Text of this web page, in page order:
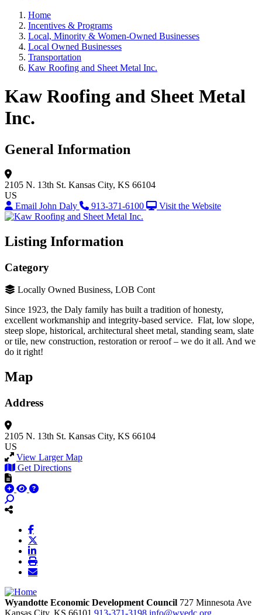
Home
Incentives & Programs
Local, Minority & Women-Owned Businesses
Local Owned Businesses
Transportation
Kaw Roofing and Sheet Metal Inc.
Kaw Roofing and Sheet Metal
Inc.
General Information
2105 N. 13th St. Kansas City, KS 66104
US
Email John Daly
913-371-6100 Visit the Website
Listing Information
Category
Locally Owned Business, LOB Cont
Since 1923, the Daly family has built a tradition of honesty,
excellent workmanship and integrity-based service. Flat, low slope,
steep slope, historical, architectural sheet metal, standing seam, slate
or tile, new construction, restoration or reroof – we do it all. And we
do it right!
Map
Address
2105 N. 13th St. Kansas City, KS 66104
US
View Larger Map
Get Directions
Wyandotte Economic Development Council 727 Minnesota Ave
Kansas City, KS 66101 913-371-3198 info@wyedc.org